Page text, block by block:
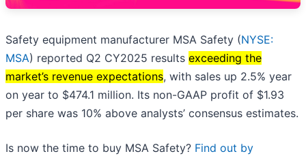
Safety equipment manufacturer MSA Safety (NYSE:
MSA) reported Q2 CY2025 results exceeding the
market’s revenue expectations, with sales up 2.5% year
on year to $474.1 million. Its non-GAAP profit of $1.93
per share was 10% above analysts’ consensus estimates.
Is now the time to buy MSA Safety? Find out by